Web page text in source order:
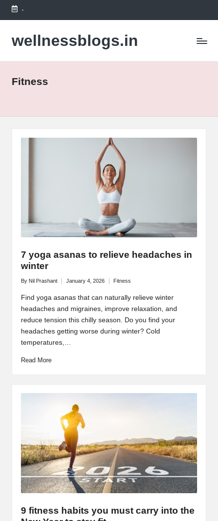
Skip
content
-
wellnessblogs.in
Fitness
7 yoga asanas to relieve headaches in
winter
Posted
by
By Nil Prashant January 4, 2026
in
Fitness
Find yoga asanas that can naturally relieve winter
headaches and migraines, improve relaxation, and
reduce tension this chilly season. Do you find your
headaches getting worse during winter? Cold
temperatures,…
Read More
9 fitness habits you must carry into the